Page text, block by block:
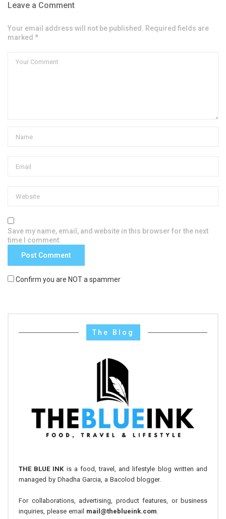
Leave a Comment
Your email address will not be published. Required fields are
marked *
Save my name, email, and website in this browser for the next
time I comment.
Confirm you are NOT a spammer
The Blog
THE BLUE INKis a food, travel, and lifestyle blog written and
managed by Dhadha Garcia, a Bacolod blogger.
For collaborations, advertising, product features, or business
inquiries, please email mail@theblueink.com.